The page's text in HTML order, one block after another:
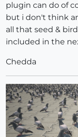
plugin can do of
but i don't think
all that seed &
included in the
Chedda